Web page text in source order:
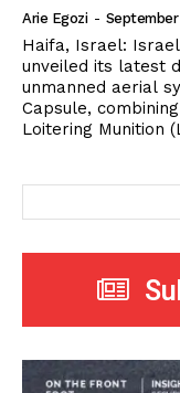
Arie Egozi - September
Haifa, Israel:
unveiled its latest
unmanned aerial
Capsule,
Loitering Munition